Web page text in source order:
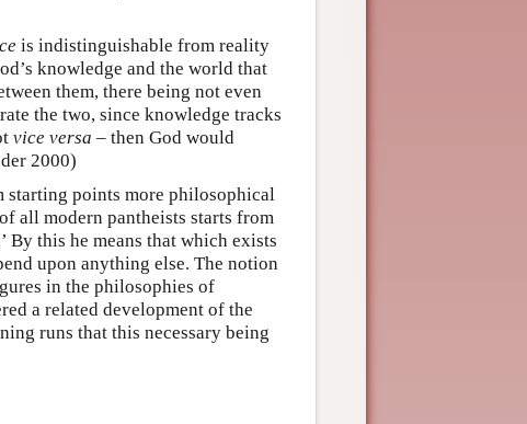
is indistinguishable from reality
knowledge and the world that
them, there being not even
the two, since knowledge tracks
vice versa – then God would
2000)
starting points more philosophical
all modern pantheists starts from
By this he means that which exists
upon anything else. The notion
in the philosophies of
a related development of the
runs that this necessary being